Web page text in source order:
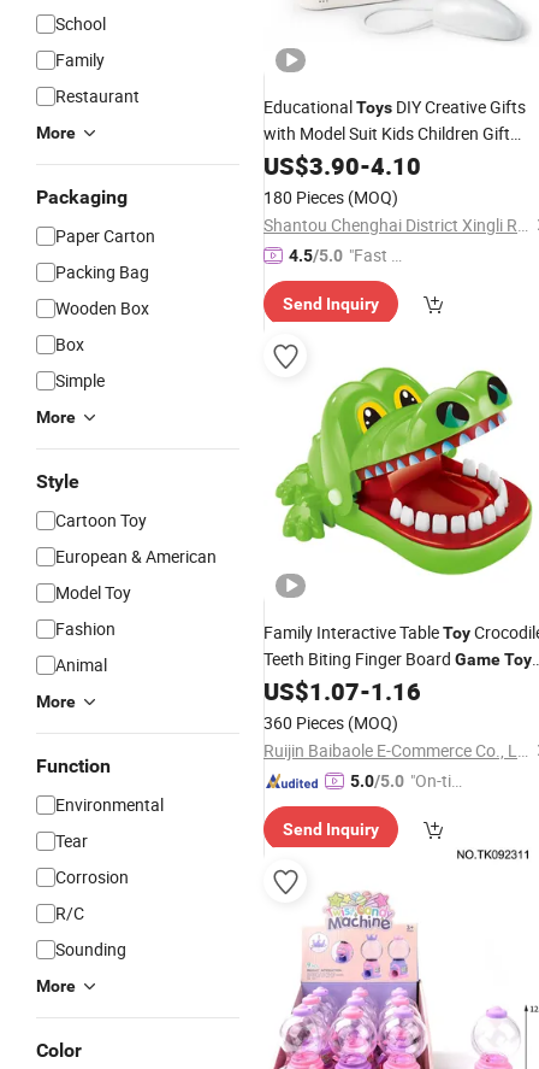
School
Family
Restaurant
More
Packaging
Paper Carton
Packing Bag
Wooden Box
Box
Simple
More
Style
Cartoon Toy
European & American
Model Toy
Fashion
Animal
More
Function
Environmental
Tear
Corrosion
R/C
Sounding
More
Color
EducationalToys DIY Creative Gifts
with Model Suit Kids Children Gift
Pretend Play
GamesElectric Sewing
Machine
US$3.90-4.10
180 Pieces (MOQ)
Shantou Chenghai District Xingli Run Toy Shop
4.5/5.0 "Fast Di
spatch"
Send Inquiry
Family Interactive TableToy
Teeth Biting Finger Board GameToy
for Kids
US$1.07-1.16
360 Pieces (MOQ)
Ruijin Baibaole E-Commerce Co., Ltd.
5.0/5.0 "On-tim
ry"
Send Inquiry